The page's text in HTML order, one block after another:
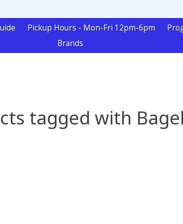
Pickup Hours - Mon-Fri 12pm-6pm
Brands
tagged with